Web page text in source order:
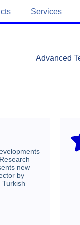
Services
Advanced
new
by